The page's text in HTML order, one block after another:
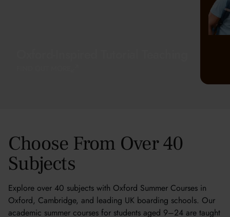
Choose From Over 40
Subjects
Explore over 40 subjects with Oxford Summer Courses in
Oxford, Cambridge, and leading UK boarding schools. Our
academic summer courses for students aged 9–24 are taught